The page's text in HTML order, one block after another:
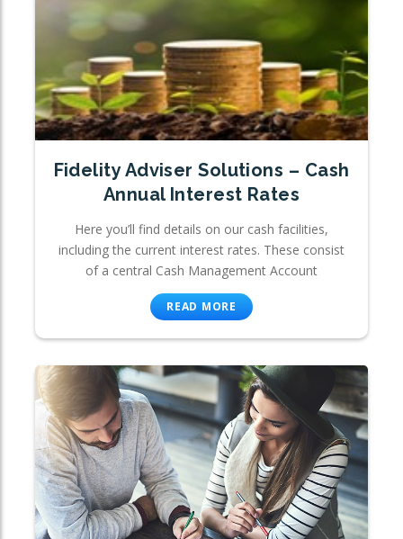
Fidelity Adviser Solutions – Cash
Annual Interest Rates
Here you’ll find details on our cash facilities,
including the current interest rates. These consist
of a central Cash Management Account
READ MORE